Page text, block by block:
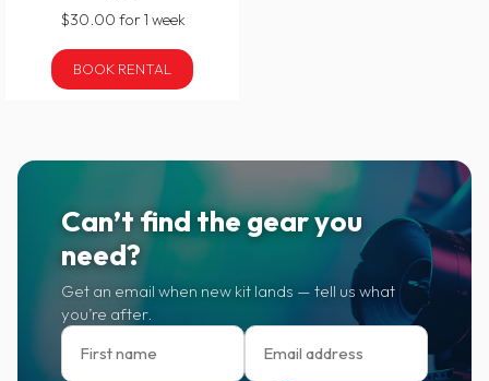
$30.00 for 1 week
BOOK RENTAL
Can’t find the gear you
need?
Get an email when new kit lands — tell us what
you’re after.